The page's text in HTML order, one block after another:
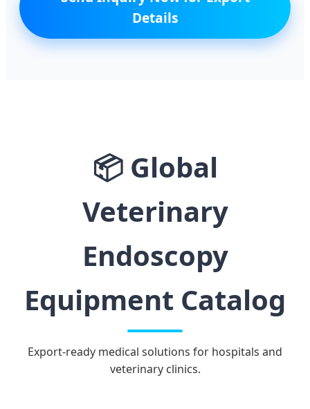
Details
📦Global
Veterinary
Endoscopy
Equipment Catalog
Export-ready medical solutions for hospitals and
veterinary clinics.